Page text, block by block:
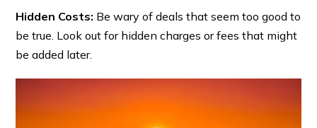
Hidden Costs: Be wary of deals that seem too good to
be true. Look out for hidden charges or fees that might
be added later.